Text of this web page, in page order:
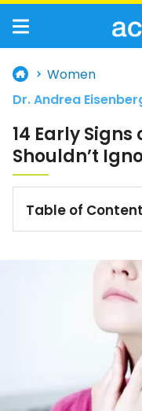
Women
14 Early
Shouldn’t
Table of
Dr. Andrea